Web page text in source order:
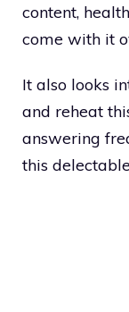
content,
come with it
It also looks
and reheat
answering
this